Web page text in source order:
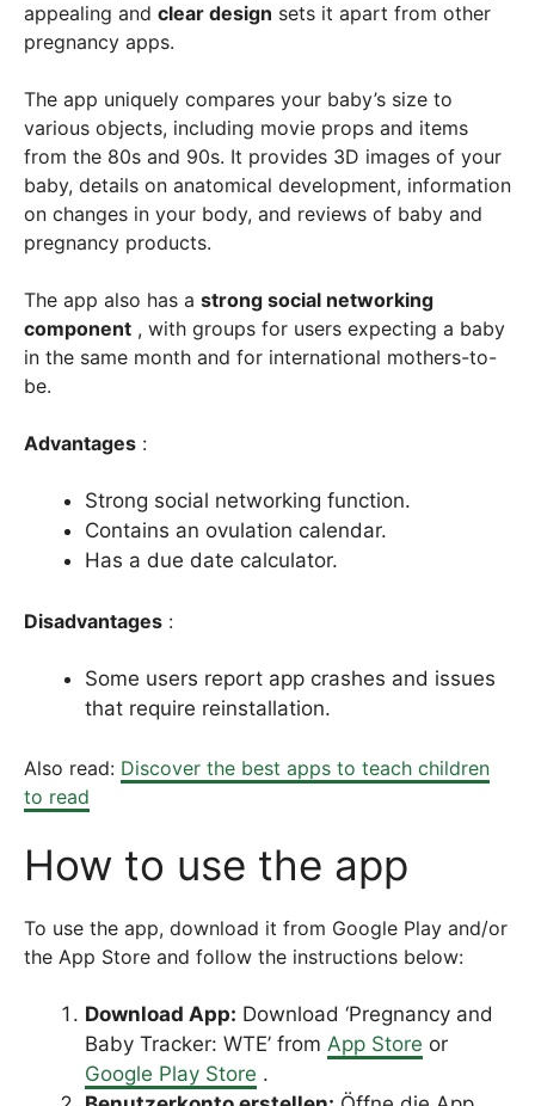
appealing and clear design sets it apart from other
pregnancy apps.
The app uniquely compares your baby’s size to
various objects, including movie props and items
from the 80s and 90s. It provides 3D images of your
baby, details on anatomical development, information
on changes in your body, and reviews of baby and
pregnancy products.
The app also has a strong social networking
component , with groups for users expecting a baby
in the same month and for international mothers-to-
be.
Advantages :
Strong social networking function.
Contains an ovulation calendar.
Has a due date calculator.
Disadvantages :
Some users report app crashes and issues
that require reinstallation.
Also read: Discover the best apps to teach children
to read
How to use the app
To use the app, download it from Google Play and/or
the App Store and follow the instructions below:
Download App: Download ‘Pregnancy and
Baby Tracker: WTE’ from App Store or
Google Play Store .